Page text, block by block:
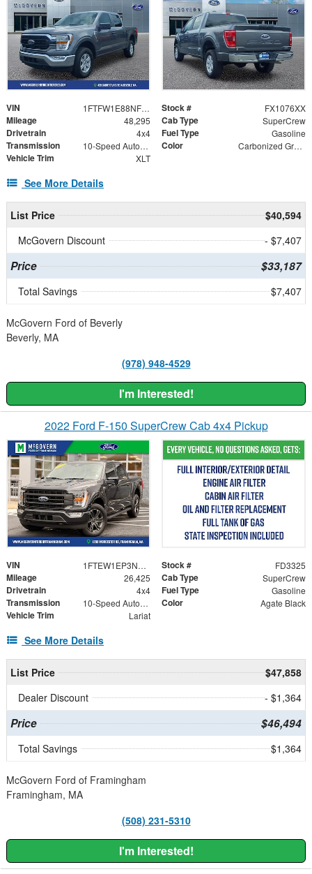
VIN 1FTFW1E88NFC23999 Stock # FX1076XX
Mileage 48,295 Cab Type SuperCrew
Drivetrain 4x4 Fuel Type Gasoline
Transmission 10-Speed Automatic Color Carbonized Gray Metallic
Vehicle Trim XLT
See More Details
List Price
$40,594
McGovern Discount
- $7,407
Price $33,187
Total Savings $7,407
McGovern Ford of Beverly
Beverly, MA
(978) 948-4529
I'm Interested!
2022 Ford F-150 SuperCrew Cab 4x4 Pickup
VIN 1FTEW1EP3NKF14386 Stock # FD3325
Mileage 26,425 Cab Type SuperCrew
Drivetrain 4x4 Fuel Type Gasoline
Transmission 10-Speed Automatic Color Agate Black
Vehicle Trim Lariat
See More Details
List Price
$47,858
Dealer Discount
- $1,364
Price $46,494
Total Savings $1,364
McGovern Ford of Framingham
Framingham, MA
(508) 231-5310
I'm Interested!